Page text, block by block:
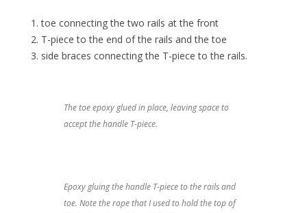
toe connecting the two rails at the front
T-piece to the end of the rails and the toe
side braces connecting the T-piece to the rails.
The toe epoxy glued in place, leaving space to
accept the handle T-piece.
Epoxy gluing the handle T-piece to the rails and
toe. Note the rope that I used to hold the top of